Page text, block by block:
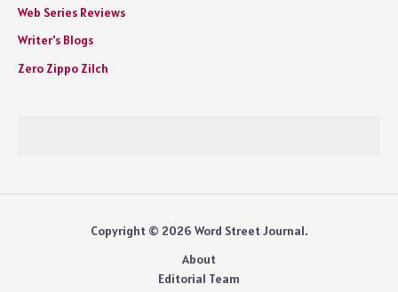
Web Series Reviews
Writer's Blogs
Zero Zippo Zilch
Copyright © 2026 Word Street Journal.
About
Editorial Team